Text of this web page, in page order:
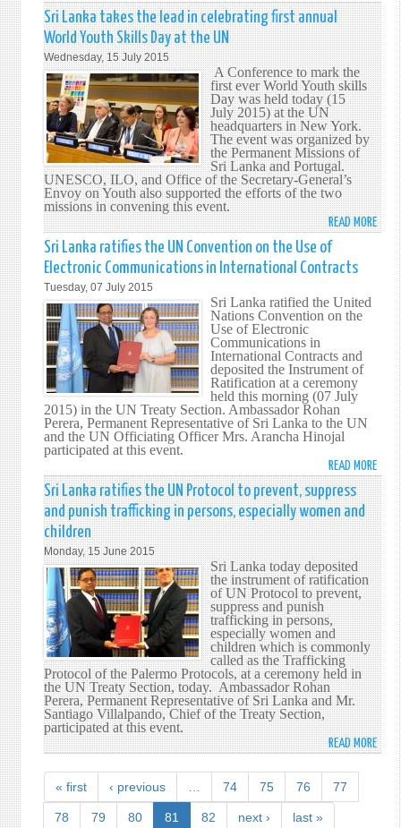
SRI
THE
TO
20,
PARA
1
OF
THE
Sri Lanka takes the lead in celebrating first annual
World Youth Skills Day at the UN
Wednesday, 15 July 2015
A Conference to mark the
first ever World Youth skills
Day was held today (15
July 2015) at the UN
headquarters in New York.
The event was organized by
the Permanent Missions of
Sri Lanka and Portugal.
UNESCO, ILO, and Office of the Secretary-General’s
Envoy on Youth also supported the efforts of the two
missions in convening this event.
READ MORE
FIRST
AT
THE
UN
Sri Lanka ratifies the UN Convention on the Use of
Electronic Communications in International Contracts
Tuesday, 07 July 2015
Sri Lanka ratified the United
Nations Convention on the
Use of Electronic
Communications in
International Contracts and
deposited the Instrument of
Ratification at a ceremony
held this morning (07 July
2015) in the UN Treaty Section. Ambassador Rohan
Perera, Permanent Representative of Sri Lanka to the UN
and the UN Officiating Officer Mrs. Arancha Hinojal
participated at this event.
READ MORE
SRI
THE
UN
ON
THE
USE
OF
IN
Sri Lanka ratifies the UN Protocol to prevent, suppress
and punish trafficking in persons, especially women and
children
Monday, 15 June 2015
Sri Lanka today deposited
the instrument of ratification
of UN Protocol to prevent,
suppress and punish
trafficking in persons,
especially women and
children which is commonly
called as the Trafficking
Protocol of the Palermo Protocols, at a ceremony held in
the UN Treaty Section, today. Ambassador Rohan
Perera, Permanent Representative of Sri Lanka and Mr.
Santiago Villalpando, Chief of the Treaty Section,
participated at this event.
READ MORE
« first ‹ previous 74 75 76 77
78 79 80 81 82 next › last »